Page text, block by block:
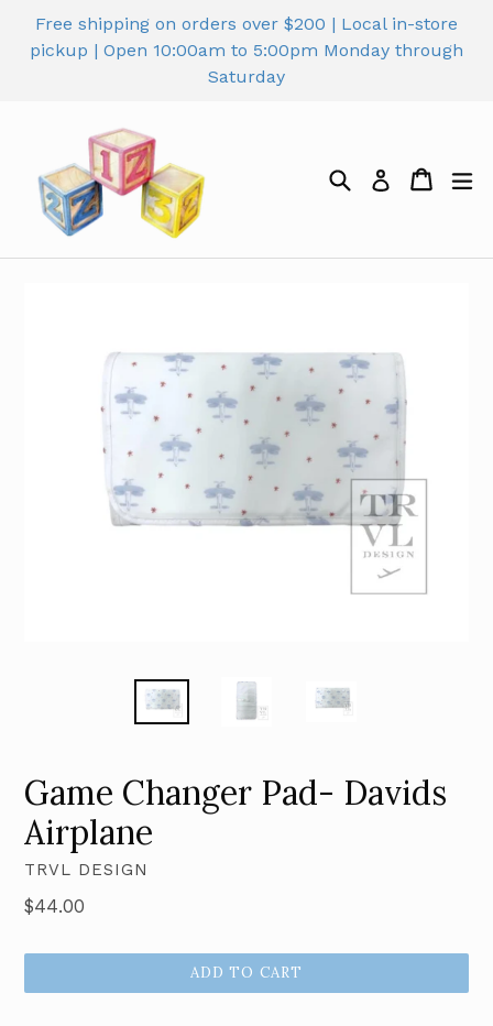
content
Free shipping on orders over $200 | Local in-store
pickup | Open 10:00am to 5:00pm Monday through
Saturday
Search Log in Cart
Cart
Game Changer Pad- Davids
Airplane
TRVL DESIGN
Regular
$44.00
ADD TO CART